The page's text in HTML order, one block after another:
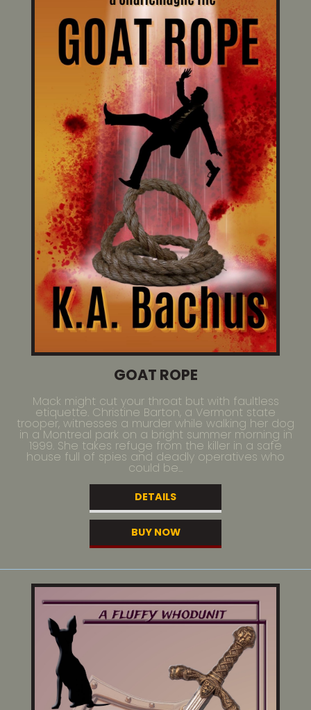
GOAT ROPE
Mack might cut your throat but with faultless
etiquette. Christine Barton, a Vermont state
trooper, witnesses a murder while walking her dog
in a Montreal park on a bright summer morning in
1999. She takes refuge from the killer in a safe
house full of spies and deadly operatives who
could be...
DETAILS
BUY NOW